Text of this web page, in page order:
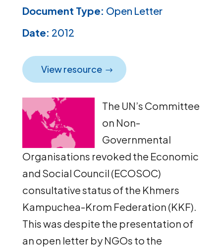
Document Type: Open Letter
Date: 2012
View resource
The UN’s Committee
on Non-
Governmental
Organisations revoked the Economic
and Social Council (ECOSOC)
consultative status of the Khmers
Kampuchea-Krom Federation (KKF).
This was despite the presentation of
an open letter by NGOs to the